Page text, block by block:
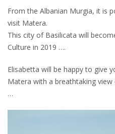
From the Albanian Murgia, it is
visit Matera.
This city of Basilicata will
Culture in 2019 ….
Elisabetta will be happy to give
Matera with a breathtaking
…